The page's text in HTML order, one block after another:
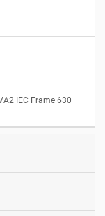
IEC Frame 630